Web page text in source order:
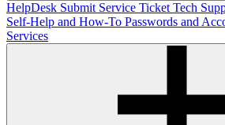
HelpDesk Submit Service Ticket Tech
Self-Help and How-To Passwords and
Services